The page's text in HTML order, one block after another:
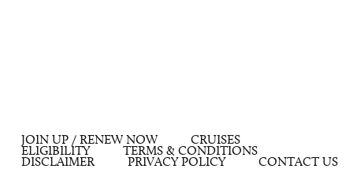
JOIN UP / RENEW NOW
CRUISES
ELIGIBILITY
TERMS & CONDITIONS
DISCLAIMER
PRIVACY POLICY CONTACT US